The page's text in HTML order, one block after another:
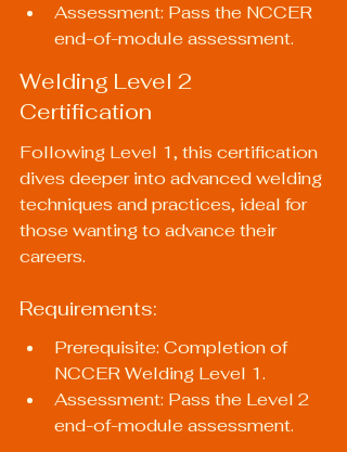
Assessment: Pass the NCCER
end-of-module assessment.
Welding Level 2
Certification
Following Level 1, this certification
dives deeper into advanced welding
techniques and practices, ideal for
those wanting to advance their
careers.
Requirements:
Prerequisite: Completion of
NCCER Welding Level 1.
Assessment: Pass the Level 2
end-of-module assessment.